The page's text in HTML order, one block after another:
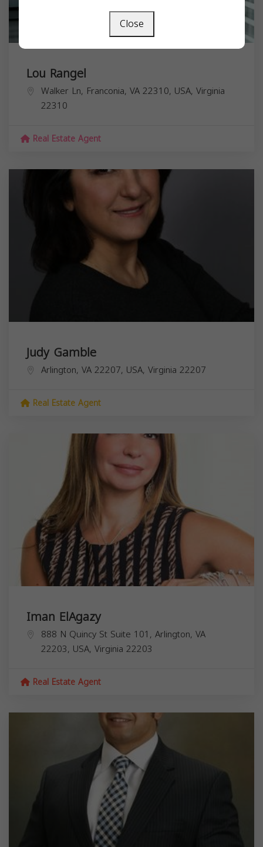
Lou Rangel
Walker Ln, Franconia, VA 22310, USA, Virginia
22310
Real Estate Agent
Judy Gamble
Arlington, VA 22207, USA, Virginia 22207
Real Estate Agent
Iman ElAgazy
888 N Quincy St Suite 101, Arlington, VA
22203, USA, Virginia 22203
Real Estate Agent
Close